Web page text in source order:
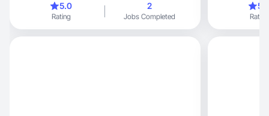
5.0
Rating
2
Jobs Completed Rating